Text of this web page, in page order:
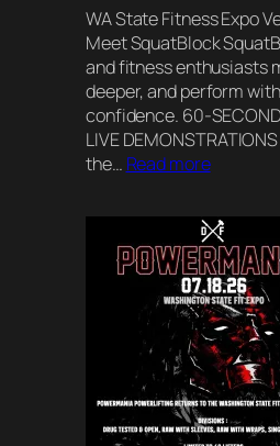
WA State Fitness Expo
Meet SquatBlock
and fitness enthusiasts
deeper, and perform
confidence. 60-SECOND
LIVE
the… Read more:
Block
Live
at
the
WA
State
Fitness
Expo